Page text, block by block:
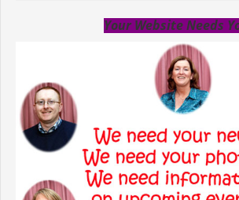
Your Website Needs